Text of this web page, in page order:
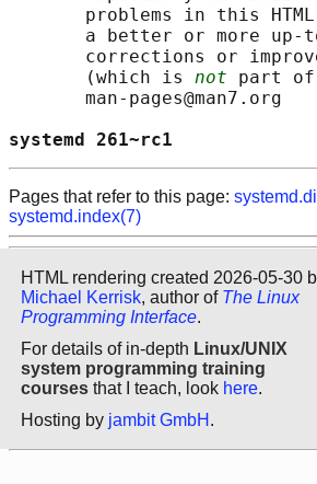
problems in this
a better or more up-
corrections or
       (which is
not part of
       man-pages@man7.org
systemd
Pages that refer to this page:
systemd.index(7)
HTML rendering created 2026-05-30
Michael Kerrisk, author of The Linux
Programming Interface.
For details of in-depth Linux/UNIX
system programming training
courses that I teach, look here.
Hosting by jambit GmbH .